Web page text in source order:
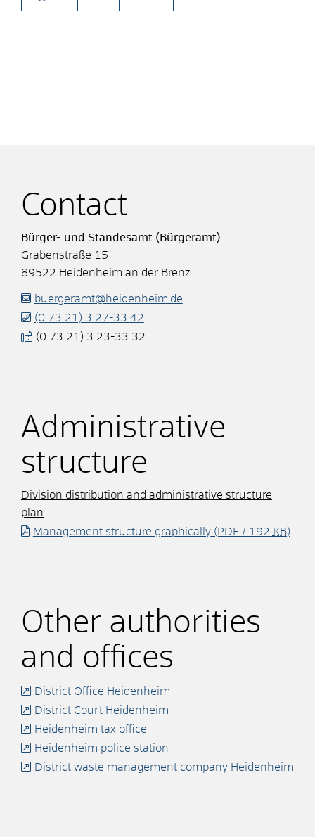
Contact
Bürger- und Standesamt (Bürgeramt)
Grabenstraße 15
89522 Heidenheim an der Brenz
buergeramt@heidenheim.de
(0 73 21) 3 27-33 42
(0 73 21) 3 23-33 32
Administrative
structure
Division distribution and administrative structure
plan
Management structure graphically(PDF / 192 KB)
Other authorities
and offices
District Office Heidenheim
District Court Heidenheim
Heidenheim tax office
Heidenheim police station
District waste management company Heidenheim